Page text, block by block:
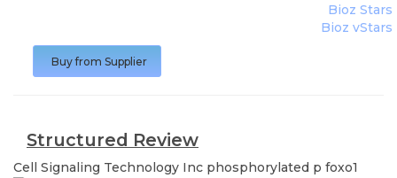
Bioz Stars
Bioz vStars
Buy from Supplier
Structured Review
Cell Signaling Technology Inc phosphorylated p foxo1